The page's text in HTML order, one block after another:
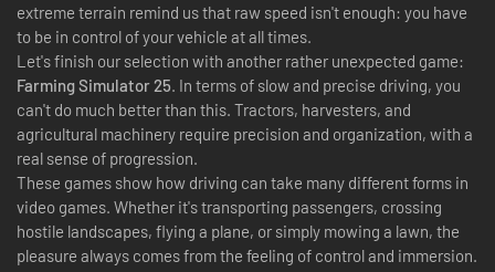
extreme terrain remind us that raw speed isn't enough: you have
to be in control of your vehicle at all times.
Let's finish our selection with another rather unexpected game:
Farming Simulator 25. In terms of slow and precise driving, you
can't do much better than this. Tractors, harvesters, and
agricultural machinery require precision and organization, with a
real sense of progression.
These games show how driving can take many different forms in
video games. Whether it's transporting passengers, crossing
hostile landscapes, flying a plane, or simply mowing a lawn, the
pleasure always comes from the feeling of control and immersion.